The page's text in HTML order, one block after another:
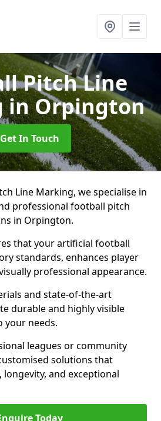
Pitch Line
in Orpington
Get In Touch
Line Marking, we specialise in
professional football pitch
in Orpington.
that your artificial football
standards, enhances player
professional appearance.
and state-of-the-art
durable and highly visible
your needs.
leagues or community
solutions that
longevity, and exceptional
Today